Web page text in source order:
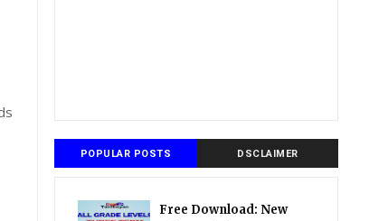
POPULAR POSTS DSCLAIMER
Free Download: New